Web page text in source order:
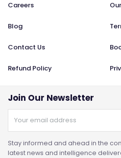
Careers
Blog
Contact Us
Refund Policy
Join Our Newsletter
Stay informed and ahead in the
latest news and intelligence